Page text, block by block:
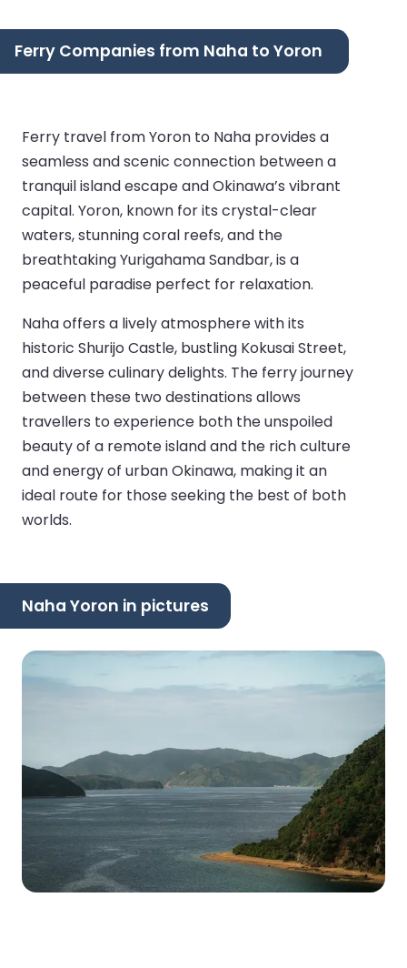
Ferry Companies from Naha to Yoron
Ferry travel from Yoron to Naha provides a
seamless and scenic connection between a
tranquil island escape and Okinawa’s vibrant
capital. Yoron, known for its crystal-clear
waters, stunning coral reefs, and the
breathtaking Yurigahama Sandbar, is a
peaceful paradise perfect for relaxation.
Naha offers a lively atmosphere with its
historic Shurijo Castle, bustling Kokusai Street,
and diverse culinary delights. The ferry journey
between these two destinations allows
travellers to experience both the unspoiled
beauty of a remote island and the rich culture
and energy of urban Okinawa, making it an
ideal route for those seeking the best of both
worlds.
Naha Yoron in pictures